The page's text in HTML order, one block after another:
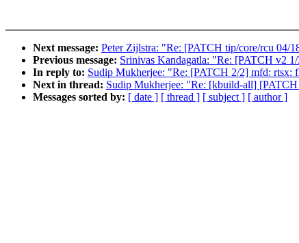
Next message: Peter Zijlstra: "Re: [PATCH tip/core/rcu 04/
Previous message: Srinivas Kandagatla: "Re: [PATCH v2
In reply to: Sudip Mukherjee: "Re: [PATCH 2/2] mfd: rtsx:
Next in thread: Sudip Mukherjee: "Re: [kbuild-all]
Messages sorted by: [ date ] [ thread ] [ subject ] [ author ]